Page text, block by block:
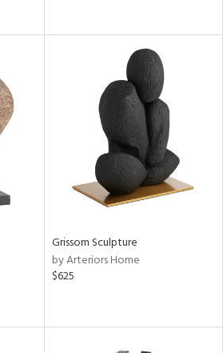
Grissom Sculpture
by Arteriors Home
$625